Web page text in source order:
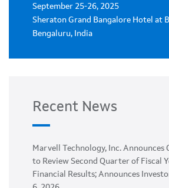
September 25-26, 2025
Sheraton Grand Bangalore Hotel at
Bengaluru, India
Recent News
Marvell Technology, Inc. Announces
to Review Second Quarter of Fiscal
Financial Results; Announces